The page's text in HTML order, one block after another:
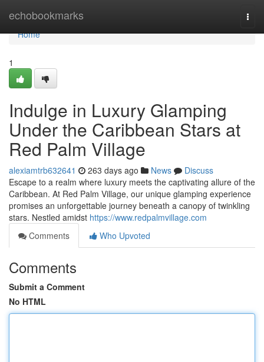
echobookmarks
Home
Home
1
Indulge in Luxury Glamping
Under the Caribbean Stars at
Red Palm Village
alexiamtrb632641 263 days ago News
Discuss
Escape to a realm where luxury meets the captivating allure of the
Caribbean. At Red Palm Village, our unique glamping experience
promises an unforgettable journey beneath a canopy of twinkling
stars. Nestled amidst https://www.redpalmvillage.com
Comments
Who Upvoted
Comments
Submit a Comment
No HTML